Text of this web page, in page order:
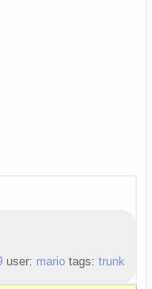
user: mariotags: trunk